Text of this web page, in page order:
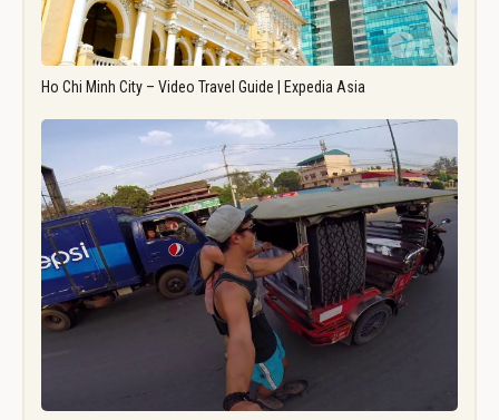
Ho Chi Minh City – Video Travel Guide | Expedia Asia